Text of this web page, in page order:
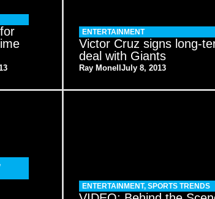
ENTERTAINMENT
Victor Cruz signs long-
deal with Giants
Ray MonellJuly 8, 2013
ENTERTAINMENT, SPORTS TRENDS